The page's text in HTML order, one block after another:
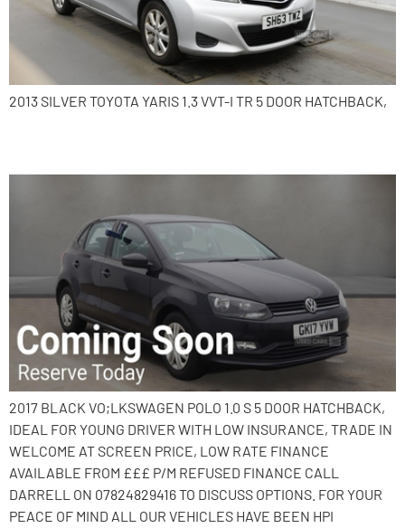
2013 SILVER TOYOTA YARIS 1.3 VVT-I TR 5 DOOR HATCHBACK,
2017 BLACK VO;LKSWAGEN POLO 1.0 S 5 DOOR HATCHBACK,
IDEAL FOR YOUNG DRIVER WITH LOW INSURANCE, TRADE IN
WELCOME AT SCREEN PRICE, LOW RATE FINANCE
AVAILABLE FROM £££ P/M REFUSED FINANCE CALL
DARRELL ON 07824829416 TO DISCUSS OPTIONS. FOR YOUR
PEACE OF MIND ALL OUR VEHICLES HAVE BEEN HPI